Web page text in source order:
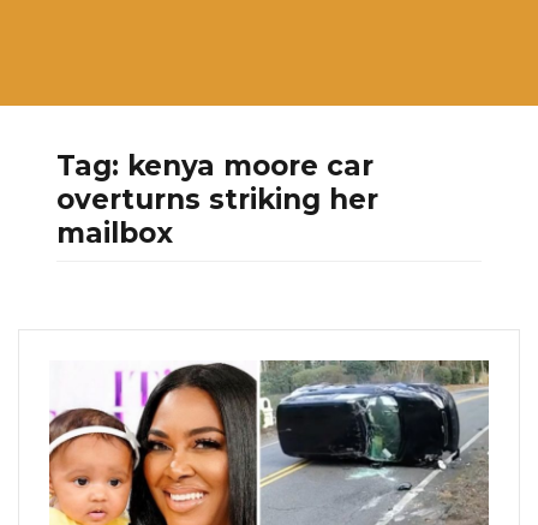
Tag: kenya moore car
overturns striking her
mailbox